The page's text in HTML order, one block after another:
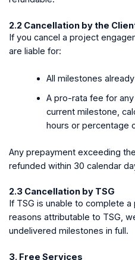
2.2 Cancellation by the
If you cancel a project
are liable for:
All milestones
A pro-rata fee for
current milestone,
hours or percentage
Any prepayment exceeding
refunded within 30 calendar
2.3 Cancellation by TSG
If TSG is unable to complete
reasons attributable to TSG,
undelivered milestones in full.
3. Free Services